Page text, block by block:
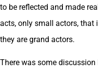
to be reflected and made
acts, only small actors, that
they are grand actors.
There was some